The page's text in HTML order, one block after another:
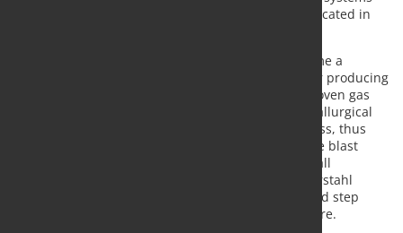
for the company’s blast furnaces No. 4 and No. 5 located in
With this new technology, coke oven gas will become a
metallurgical process gas instead of being used for producing
energy at low efficiency level. In its new role, coke oven gas
will partially replace both pulverized coal and metallurgical
coke as reducing agents in the blast furnace process, thus
contributing to reducing the carbon intensity in the blast
furnace as well as the carbon footprint of the overall
ironmaking operations. ROGESA, Dillinger and Saarstahl
consider the application of this technology as a bold step
toward the hydrogen based ironmaking of the future.